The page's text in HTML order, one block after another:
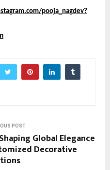
pooja_nagdev?
POST
Global Elegance
Decorative